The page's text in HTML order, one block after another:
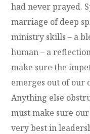
had never prayed.
marriage of deep
ministry skills – a
human – a
make sure the
emerges out of our
Anything else
must make sure
very best in